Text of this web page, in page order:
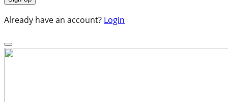
Already have an account? Login